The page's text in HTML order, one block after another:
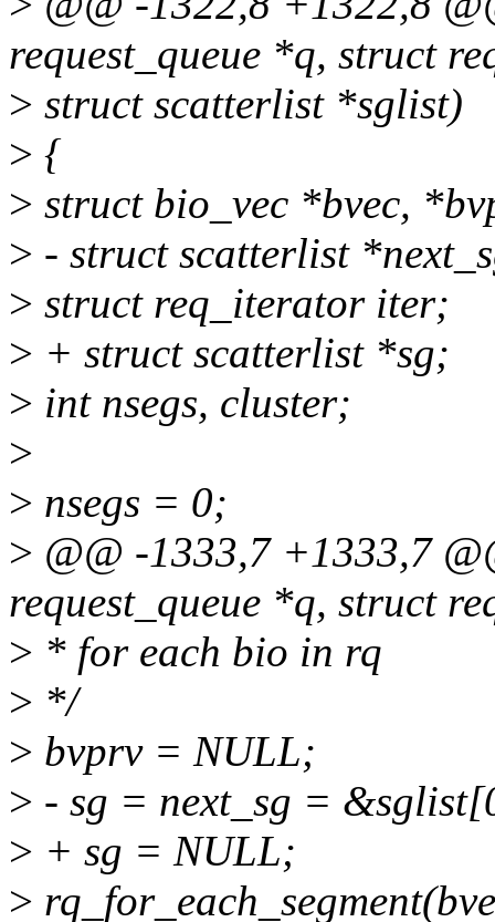
request_queue *q, struct
> struct scatterlist *sglist)
> {
> struct bio_vec *bvec,
> - struct scatterlist
> struct req_iterator iter;
> + struct scatterlist *sg;
> int nsegs, cluster;
>
> nsegs = 0;
> @@ -1333,7 +1333,7
request_queue *q, struct
> * for each bio in rq
> */
> bvprv = NULL;
> - sg = next_sg =
> + sg = NULL;
>